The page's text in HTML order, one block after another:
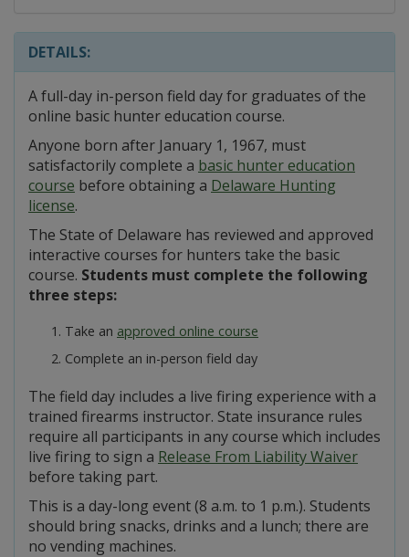
DETAILS:
A full-day in-person field day for graduates of the
online basic hunter education course.
Anyone born after January 1, 1967, must
satisfactorily complete a basic hunter education
course before obtaining a Delaware Hunting
license.
The State of Delaware has reviewed and approved
interactive courses for hunters take the basic
course. Students must complete the following
three steps:
Take an approved online course
Complete an in-person field day
The field day includes a live firing experience with a
trained firearms instructor. State insurance rules
require all participants in any course which includes
live firing to sign a Release From Liability Waiver
before taking part.
This is a day-long event (8 a.m. to 1 p.m.). Students
should bring snacks, drinks and a lunch; there are
no vending machines.